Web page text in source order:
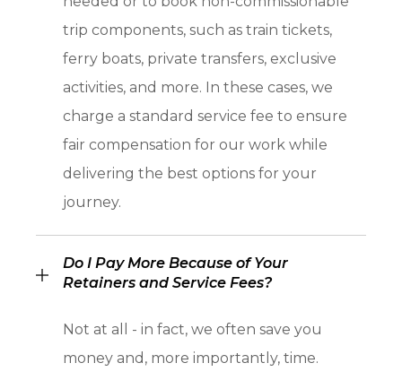
trip components, such as train tickets,
ferry boats, private transfers, exclusive
activities, and more. In these cases, we
charge a standard service fee to ensure
fair compensation for our work while
delivering the best options for your
journey.
Do I Pay More Because of Your
Retainers and Service Fees?
Not at all - in fact, we often save you
money and, more importantly, time.